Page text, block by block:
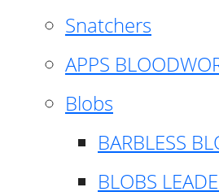
Snatchers
APPS
Blobs
BARBLESS
BLOBS